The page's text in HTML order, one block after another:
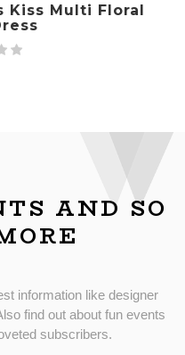
Kiss Multi Floral
AND SO
information like designer
find out about fun events
subscribers.